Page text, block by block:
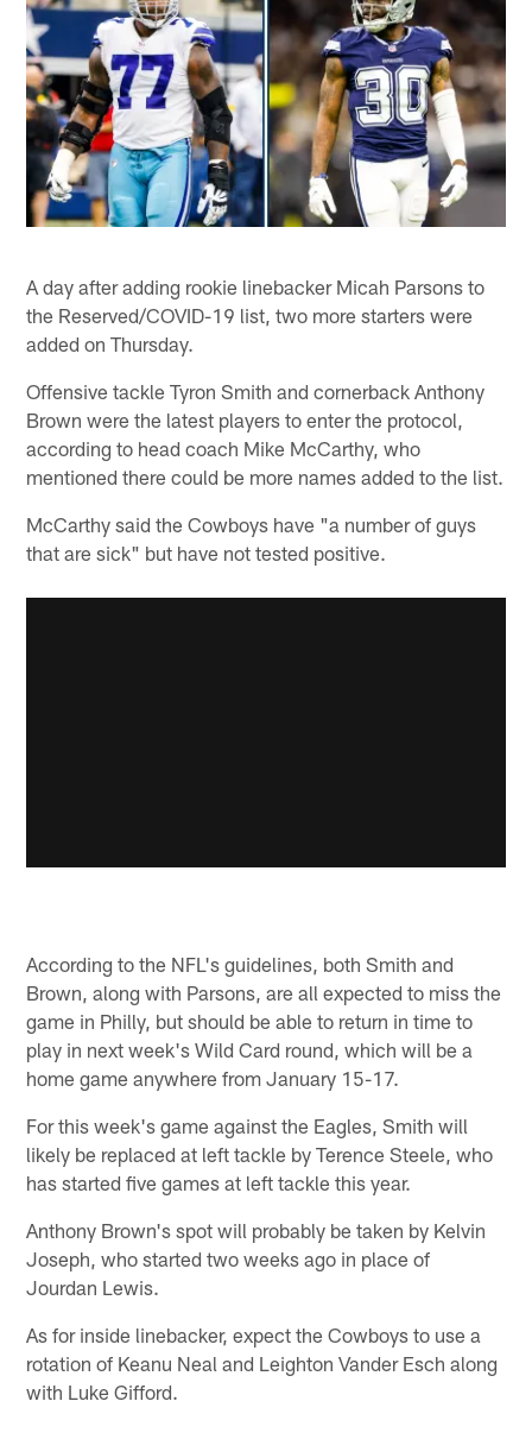
A day after adding rookie linebacker Micah Parsons to
the Reserved/COVID-19 list, two more starters were
added on Thursday.
Offensive tackle Tyron Smith and cornerback Anthony
Brown were the latest players to enter the protocol,
according to head coach Mike McCarthy, who
mentioned there could be more names added to the list.
McCarthy said the Cowboys have "a number of guys
that are sick" but have not tested positive.
According to the NFL's guidelines, both Smith and
Brown, along with Parsons, are all expected to miss the
game in Philly, but should be able to return in time to
play in next week's Wild Card round, which will be a
home game anywhere from January 15-17.
For this week's game against the Eagles, Smith will
likely be replaced at left tackle by Terence Steele, who
has started five games at left tackle this year.
Anthony Brown's spot will probably be taken by Kelvin
Joseph, who started two weeks ago in place of
Jourdan Lewis.
As for inside linebacker, expect the Cowboys to use a
rotation of Keanu Neal and Leighton Vander Esch along
with Luke Gifford.